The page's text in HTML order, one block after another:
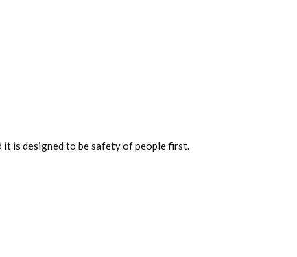
it is designed to be safety of people first.